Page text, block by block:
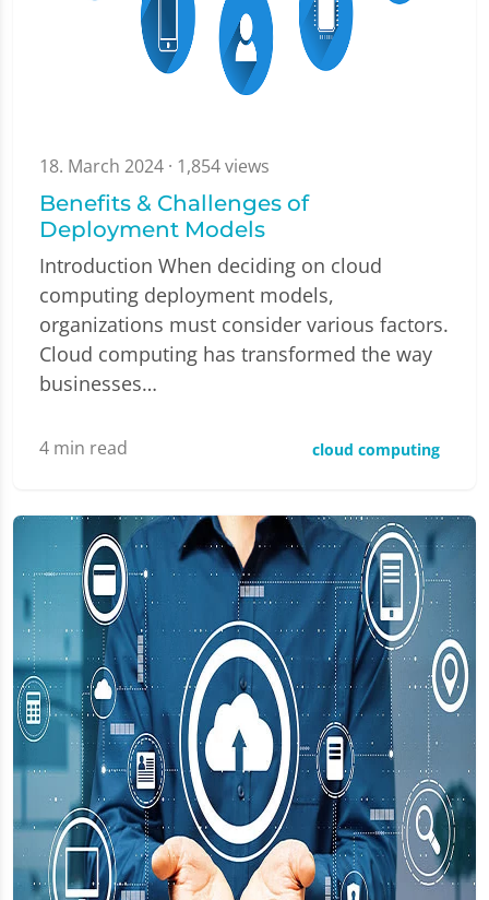
18. March 2024 · 1,854 views
Benefits & Challenges of
Deployment Models
Introduction When deciding on cloud
computing deployment models,
organizations must consider various factors.
Cloud computing has transformed the way
businesses…
4 min read cloud computing